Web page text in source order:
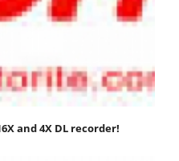
and 4X DL recorder!